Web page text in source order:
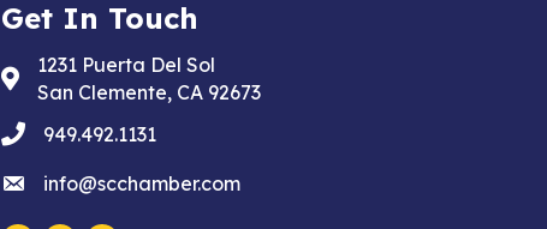
Get In Touch
Address & Map
1231 Puerta Del Sol
San Clemente, CA 92673
phone949.492.1131
emailinfo@scchamber.com